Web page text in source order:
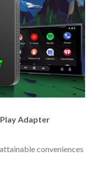
Adapter
conveniences